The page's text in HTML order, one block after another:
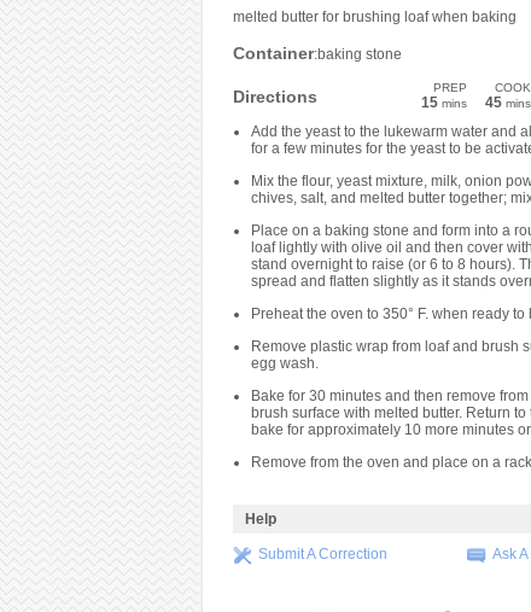
melted butter for brushing loaf when baking
Container:baking stone
Directions PREP
15mins
COOK
45mins
Add the yeast to the lukewarm water and
for a few minutes for the yeast to be
Mix the flour, yeast mixture, milk, onion
chives, salt, and melted butter together;
Place on a baking stone and form into a
loaf lightly with olive oil and then cover
stand overnight to raise (or 6 to 8 hours).
spread and flatten slightly as it stands
Preheat the oven to 350° F. when ready to
Remove plastic wrap from loaf and brush
egg wash.
Bake for 30 minutes and then remove
brush surface with melted butter. Return to
bake for approximately 10 more minutes
Remove from the oven and place on a
Help
Submit A Correction Ask